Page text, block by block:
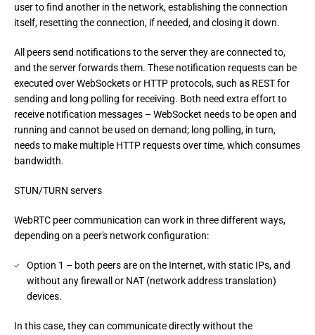
user to find another in the network, establishing the connection
itself, resetting the connection, if needed, and closing it down.
All peers send notifications to the server they are connected to,
and the server forwards them. These notification requests can be
executed over WebSockets or HTTP protocols, such as REST for
sending and long polling for receiving. Both need extra effort to
receive notification messages – WebSocket needs to be open and
running and cannot be used on demand; long polling, in turn,
needs to make multiple HTTP requests over time, which consumes
bandwidth.
STUN/TURN servers
WebRTC peer communication can work in three different ways,
depending on a peer's network configuration:
Option 1 – both peers are on the Internet, with static IPs, and
without any firewall or NAT (network address translation)
devices.
In this case, they can communicate directly without the